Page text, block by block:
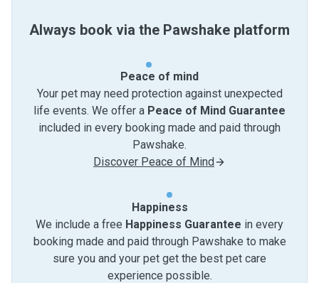
Always book via the Pawshake platform
Peace of mind
Your pet may need protection against unexpected
life events. We offer a Peace of Mind Guarantee
included in every booking made and paid through
Pawshake.
Discover Peace of Mind
Happiness
We include a free Happiness Guarantee in every
booking made and paid through Pawshake to make
sure you and your pet get the best pet care
experience possible.